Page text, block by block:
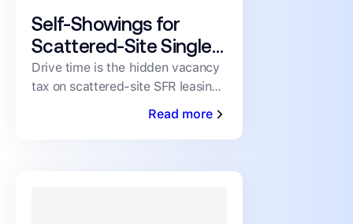
Self-Showings for
Scattered-Site Single-
Family Portfolios: Stop
Driving Between Tours
Drive time is the hidden vacancy
tax on scattered-site SFR leasing.
See what it costs per showing
Read more